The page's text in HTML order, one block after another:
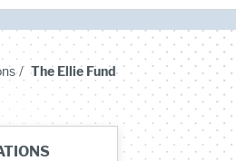
/ The Ellie Fund